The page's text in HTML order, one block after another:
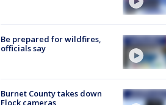
Be prepared for wildfires,
officials say
Burnet County takes down
Flock cameras